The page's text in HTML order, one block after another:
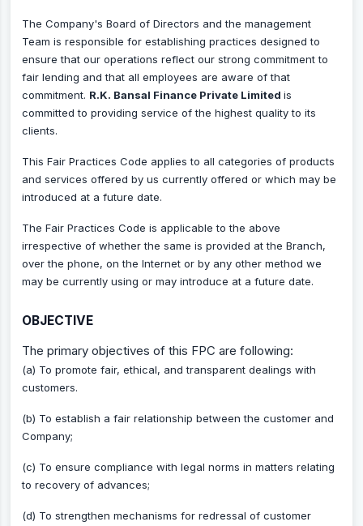
The Company's Board of Directors and the management
Team is responsible for establishing practices designed to
ensure that our operations reflect our strong commitment to
fair lending and that all employees are aware of that
commitment. R.K. Bansal Finance Private Limited is
committed to providing service of the highest quality to its
clients.
This Fair Practices Code applies to all categories of products
and services offered by us currently offered or which may be
introduced at a future date.
The Fair Practices Code is applicable to the above
irrespective of whether the same is provided at the Branch,
over the phone, on the Internet or by any other method we
may be currently using or may introduce at a future date.
OBJECTIVE
The primary objectives of this FPC are following:
(a) To promote fair, ethical, and transparent dealings with
customers.
(b) To establish a fair relationship between the customer and
Company;
(c) To ensure compliance with legal norms in matters relating
to recovery of advances;
(d) To strengthen mechanisms for redressal of customer